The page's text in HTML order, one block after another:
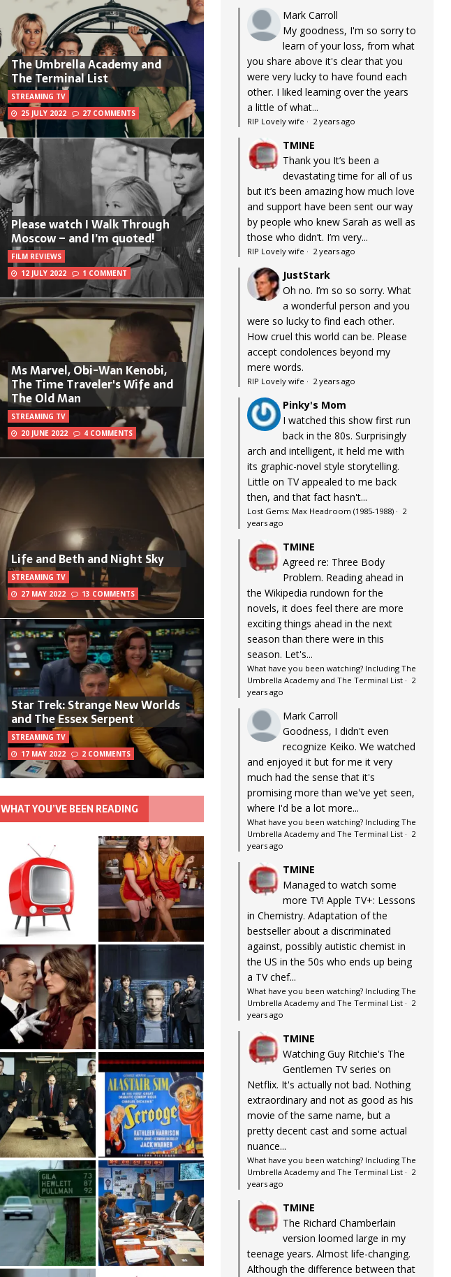
The Umbrella Academy and
The Terminal List
STREAMING TV
25 JULY 2022
27 COMMENTS
Please watch I Walk Through
Moscow – and I’m quoted!
FILM REVIEWS
12 JULY 2022
1 COMMENT
Ms Marvel, Obi-Wan Kenobi,
The Time Traveler's Wife and
The Old Man
STREAMING TV
20 JUNE 2022
4 COMMENTS
Life and Beth and Night Sky
STREAMING TV
27 MAY 2022
13 COMMENTS
Star Trek: Strange New Worlds
and The Essex Serpent
STREAMING TV
17 MAY 2022
2 COMMENTS
WHAT YOU’VE BEEN READING
Mark Carroll
My goodness, I'm so sorry to
learn of your loss, from what
you share above it's clear that you
were very lucky to have found each
other. I liked learning over the years
a little of what...
RIP Lovely wife · 2 years ago
TMINE
Thank you It’s been a
devastating time for all of us
but it’s been amazing how much love
and support have been sent our way
by people who knew Sarah as well as
those who didn’t. I’m very...
RIP Lovely wife · 2 years ago
JustStark
Oh no. I’m so so sorry. What
a wonderful person and you
were so lucky to find each other.
How cruel this world can be. Please
accept condolences beyond my
mere words.
RIP Lovely wife · 2 years ago
Pinky's Mom
I watched this show first run
back in the 80s. Surprisingly
arch and intelligent, it held me with
its graphic-novel style storytelling.
Little on TV appealed to me back
then, and that fact hasn't...
Lost Gems: Max Headroom (1985-1988)· 2
years ago
TMINE
Agreed re: Three Body
Problem. Reading ahead in
the Wikipedia rundown for the
novels, it does feel there are more
exciting things ahead in the next
season than there were in this
season. Let's...
What have you been watching? Including The
Umbrella Academy and The Terminal List· 2
years ago
Mark Carroll
Goodness, I didn't even
recognize Keiko. We watched
and enjoyed it but for me it very
much had the sense that it's
promising more than we've yet seen,
where I'd be a lot more...
What have you been watching? Including The
Umbrella Academy and The Terminal List· 2
years ago
TMINE
Managed to watch some
more TV! Apple TV+: Lessons
in Chemistry. Adaptation of the
bestseller about a discriminated
against, possibly autistic chemist in
the US in the 50s who ends up being
a TV chef...
What have you been watching? Including The
Umbrella Academy and The Terminal List· 2
years ago
TMINE
Watching Guy Ritchie's The
Gentlemen TV series on
Netflix. It's actually not bad. Nothing
extraordinary and not as good as his
movie of the same name, but a
pretty decent cast and some actual
nuance...
What have you been watching? Including The
Umbrella Academy and The Terminal List· 2
years ago
TMINE
The Richard Chamberlain
version loomed large in my
teenage years. Almost life-changing.
Although the difference between that